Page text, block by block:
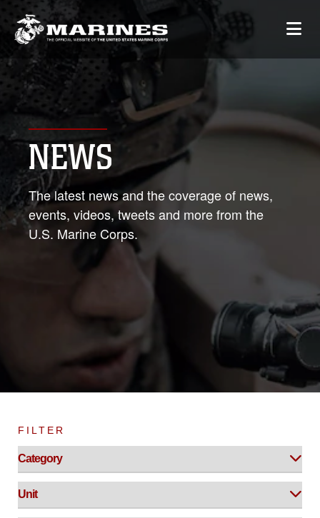
NEWS
The latest news and the coverage of news,
events, videos, tweets and more from the
U.S. Marine Corps.
FILTER